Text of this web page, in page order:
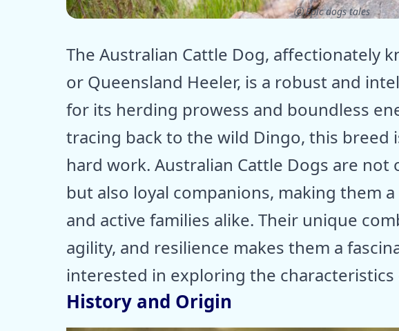
ⓒ Epic dogs tales
The Australian Cattle Dog, affectionately
or Queensland Heeler, is a robust and
for its herding prowess and boundless
tracing back to the wild Dingo, this breed
hard work. Australian Cattle Dogs are
but also loyal companions, making them
and active families alike. Their unique
agility, and resilience makes them a
interested in exploring the
History and Origin